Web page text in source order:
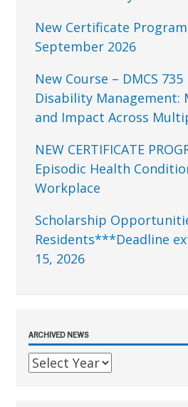
New Certificate
September 2026
New Course – DMCS
Disability Management:
and Impact Across
NEW CERTIFICATE
Episodic Health
Workplace
Scholarship
Residents***Deadline
15, 2026
ARCHIVED NEWS